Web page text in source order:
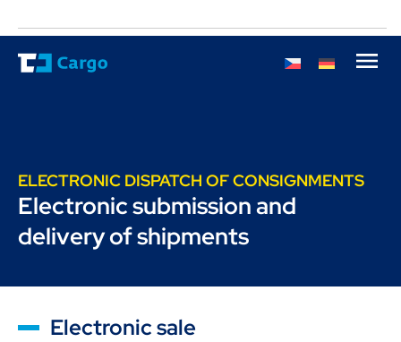
ELECTRONIC DISPATCH OF CONSIGNMENTS
Electronic submission and
delivery of shipments
Electronic sale